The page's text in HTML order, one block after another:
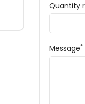
Quantity
Message*